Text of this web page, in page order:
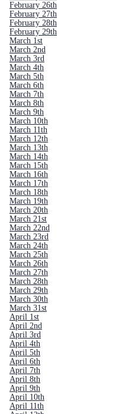
February 26th
February 27th
February 28th
February 29th
March 1st
March 2nd
March 3rd
March 4th
March 5th
March 6th
March 7th
March 8th
March 9th
March 10th
March 11th
March 12th
March 13th
March 14th
March 15th
March 16th
March 17th
March 18th
March 19th
March 20th
March 21st
March 22nd
March 23rd
March 24th
March 25th
March 26th
March 27th
March 28th
March 29th
March 30th
March 31st
April 1st
April 2nd
April 3rd
April 4th
April 5th
April 6th
April 7th
April 8th
April 9th
April 10th
April 11th